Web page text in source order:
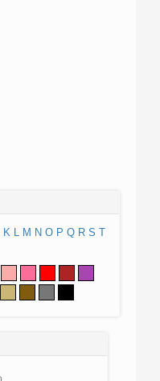
K L M N O P Q R S T